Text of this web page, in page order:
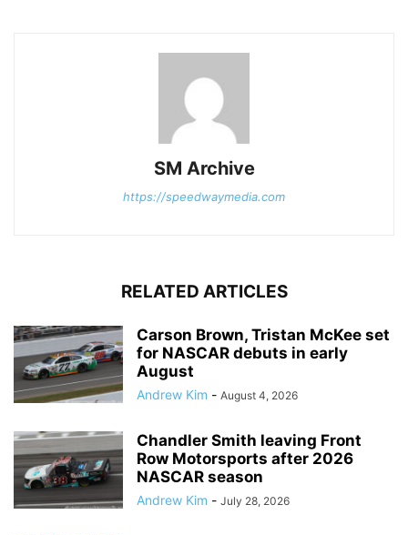
SM Archive
https://speedwaymedia.com
RELATED ARTICLES
Carson Brown, Tristan McKee set
for NASCAR debuts in early
August
Andrew Kim - August 4, 2026
Chandler Smith leaving Front
Row Motorsports after 2026
NASCAR season
Andrew Kim - July 28, 2026